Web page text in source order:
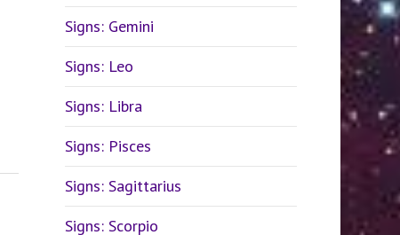
Signs: Gemini
Signs: Leo
Signs: Libra
Signs: Pisces
Signs: Sagittarius
Signs: Scorpio